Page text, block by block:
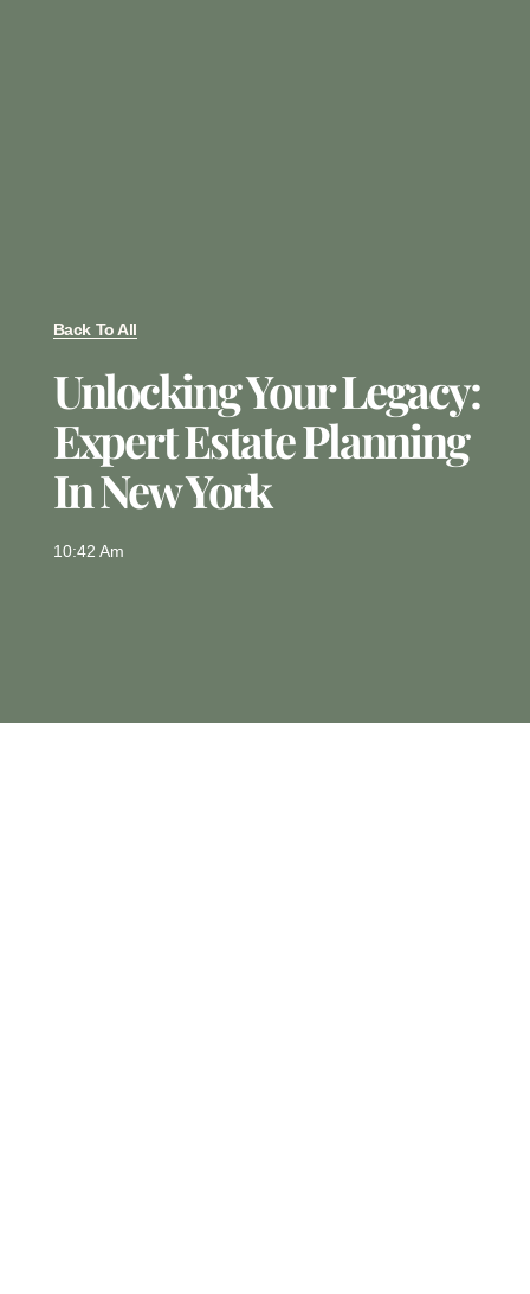
Back To All
Unlocking Your Legacy:
Expert Estate Planning
In New York
10:42 Am